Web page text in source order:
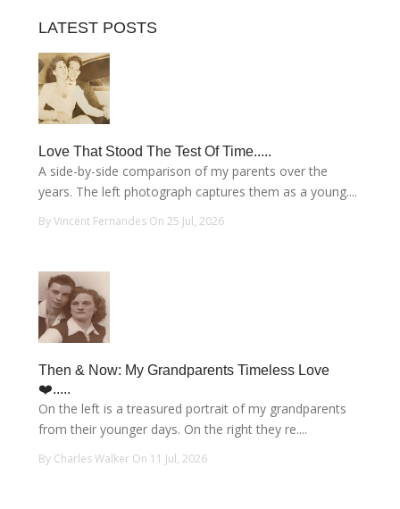
LATEST POSTS
Love That Stood The Test Of Time.....
A side-by-side comparison of my parents over the
years. The left photograph captures them as a young....
By Vincent Fernandes On 25 Jul, 2026
Then & Now: My Grandparents Timeless Love
❤️.....
On the left is a treasured portrait of my grandparents
from their younger days. On the right they re....
By Charles Walker On 11 Jul, 2026